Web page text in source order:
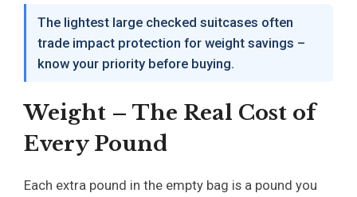
The lightest large checked suitcases often
trade impact protection for weight savings –
know your priority before buying.
Weight – The Real Cost of
Every Pound
Each extra pound in the empty bag is a pound you